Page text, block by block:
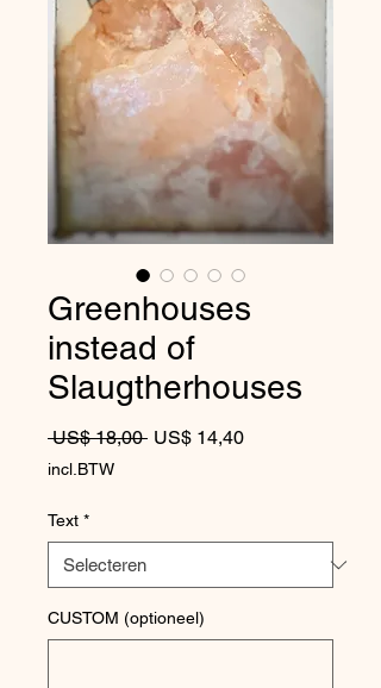
Greenhouses
instead of
Slaugtherhouses
US$ 18,00 Normale prijs
US$ 14,40Verkoopprijs
incl.BTW
Text *
CUSTOM (optioneel)